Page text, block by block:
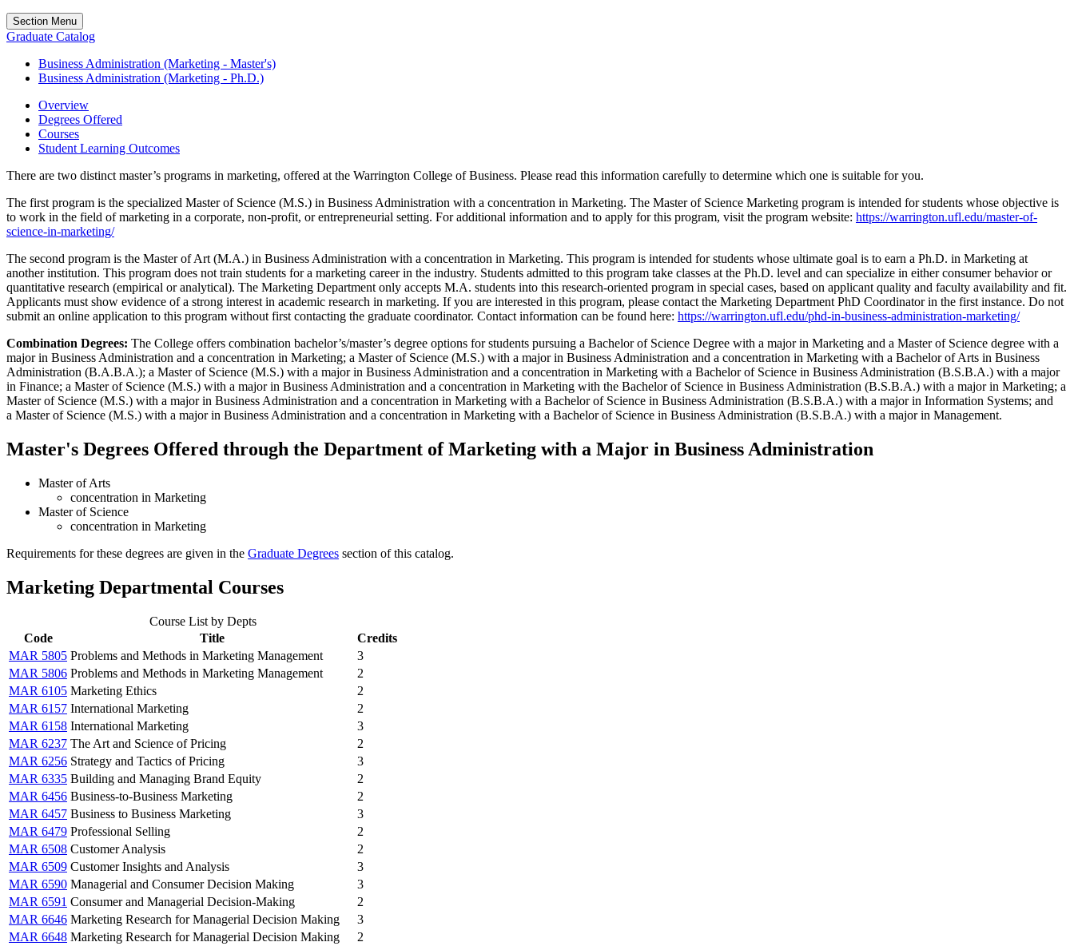
Section Menu
Graduate Catalog
Business Administration (Marketing -​ Master's)
Business Administration (Marketing -​ Ph.D.)
Overview
Degrees Offered
Courses
Student Learning Outcomes
There are two distinct master’s programs in marketing, offered at the Warrington College of Business. Please read this information carefully to determine which one is suitable for you.
The first program is the specialized Master of Science (M.S.) in Business Administration with a concentration in Marketing. The Master of Science Marketing program is intended for students whose objective is
to work in the field of marketing in a corporate, non-profit, or entrepreneurial setting. For additional information and to apply for this program, visit the program website: https://warrington.ufl.edu/master-of-
science-in-marketing/
The second program is the Master of Art (M.A.) in Business Administration with a concentration in Marketing. This program is intended for students whose ultimate goal is to earn a Ph.D. in Marketing at
another institution. This program does not train students for a marketing career in the industry. Students admitted to this program take classes at the Ph.D. level and can specialize in either consumer behavior or
quantitative research (empirical or analytical). The Marketing Department only accepts M.A. students into this research-oriented program in special cases, based on applicant quality and faculty availability and fit.
Applicants must show evidence of a strong interest in academic research in marketing. If you are interested in this program, please contact the Marketing Department PhD Coordinator in the first instance. Do not
submit an online application to this program without first contacting the graduate coordinator. Contact information can be found here: https://warrington.ufl.edu/phd-in-business-administration-marketing/
Combination Degrees: The College offers combination bachelor’s/master’s degree options for students pursuing a Bachelor of Science Degree with a major in Marketing and a Master of Science degree with a
major in Business Administration and a concentration in Marketing; a Master of Science (M.S.) with a major in Business Administration and a concentration in Marketing with a Bachelor of Arts in Business
Administration (B.A.B.A.); a Master of Science (M.S.) with a major in Business Administration and a concentration in Marketing with a Bachelor of Science in Business Administration (B.S.B.A.) with a major
in Finance; a Master of Science (M.S.) with a major in Business Administration and a concentration in Marketing with the Bachelor of Science in Business Administration (B.S.B.A.) with a major in Marketing; a
Master of Science (M.S.) with a major in Business Administration and a concentration in Marketing with a Bachelor of Science in Business Administration (B.S.B.A.) with a major in Information Systems; and
a Master of Science (M.S.) with a major in Business Administration and a concentration in Marketing with a Bachelor of Science in Business Administration (B.S.B.A.) with a major in Management.
Master's Degrees Offered through the Department of Marketing with a Major in Business Administration
Master of Arts
concentration in Marketing
Master of Science
concentration in Marketing
Requirements for these degrees are given in the Graduate Degrees section of this catalog.
Marketing Departmental Courses
Course List by Depts
Code
Title
Credits
MAR 5805 Problems and Methods in Marketing Management
3
MAR 5806 Problems and Methods in Marketing Management
2
MAR 6105 Marketing Ethics
2
MAR 6157 International Marketing
2
MAR 6158 International Marketing
3
MAR 6237 The Art and Science of Pricing
2
MAR 6256 Strategy and Tactics of Pricing
3
MAR 6335 Building and Managing Brand Equity
2
MAR 6456 Business-to-Business Marketing
2
MAR 6457 Business to Business Marketing
3
MAR 6479 Professional Selling
2
MAR 6508 Customer Analysis
2
MAR 6509 Customer Insights and Analysis
3
MAR 6590 Managerial and Consumer Decision Making
3
MAR 6591 Consumer and Managerial Decision-Making
2
MAR 6646 Marketing Research for Managerial Decision Making
3
MAR 6648 Marketing Research for Managerial Decision Making
2